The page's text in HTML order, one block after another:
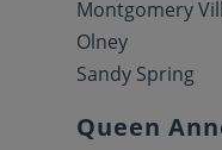
Montgomery
Olney
Sandy Spring
Queen